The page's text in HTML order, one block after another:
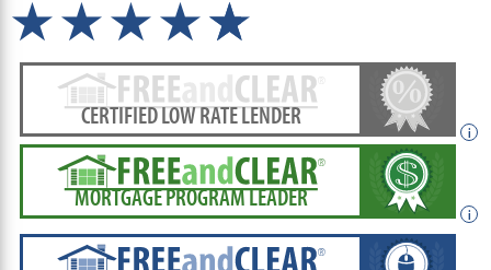
★★★★★
☆
CERTIFIED LOW RATE LENDER
i
MORTGAGE PROGRAM LEADER
i